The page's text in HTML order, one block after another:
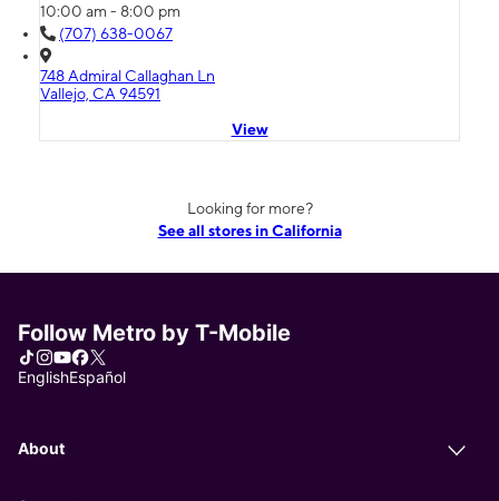
10:00 am - 8:00 pm
(707) 638-0067
748 Admiral Callaghan Ln
Vallejo, CA 94591
View
Looking for more?
See all stores in California